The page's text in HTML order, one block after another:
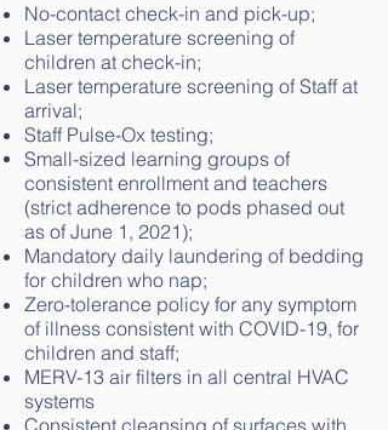
No-contact check-in and pick-up;
Laser temperature screening of
children at check-in;
Laser temperature screening of Staff at
arrival;
Staff Pulse-Ox testing;
Small-sized learning groups of
consistent enrollment and teachers
(strict adherence to pods phased out
as of June 1, 2021);
Mandatory daily laundering of bedding
for children who nap;
Zero-tolerance policy for any symptom
of illness consistent with COVID-19, for
children and staff;
MERV-13 air filters in all central HVAC
systems
Consistent cleansing of surfaces with